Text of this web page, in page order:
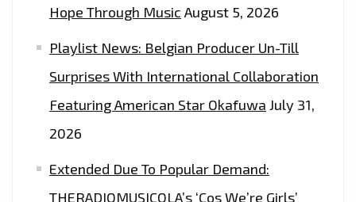
Hope Through Music August 5, 2026
Playlist News: Belgian Producer Un-Till
Surprises With International Collaboration
Featuring American Star Okafuwa July 31,
2026
Extended Due To Popular Demand:
THERADIOMUSICOLA’s ‘Cos We’re Girls’